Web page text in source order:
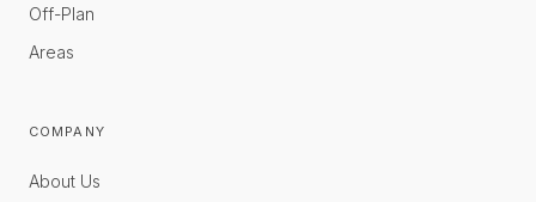
Off-Plan
Areas
COMPANY
About Us